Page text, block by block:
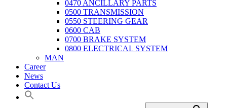
0470 ANCILLARY PARTS
0500 TRANSMISSION
0550 STEERING GEAR
0600 CAB
0700 BRAKE SYSTEM
0800 ELECTRICAL SYSTEM
MAN
Career
News
Contact Us